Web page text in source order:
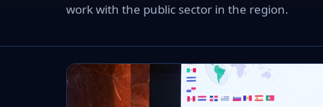
work with the public sector in the region.